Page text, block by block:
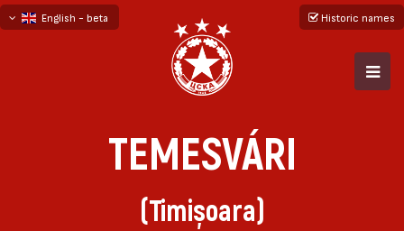
English - beta
Historic names
TEMESVÁRI
(Timișoara)